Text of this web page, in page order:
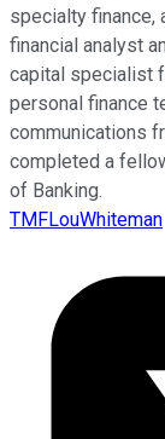
specialty finance,
financial analyst
capital specialist
personal finance
communications
completed a
of Banking.
TMFLouWhiteman